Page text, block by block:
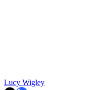
Lucy Wigley